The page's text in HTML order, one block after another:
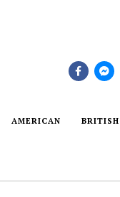
AMERICAN BRITISH